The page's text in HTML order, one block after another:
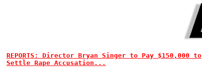
REPORTS: Director Bryan Singer to Pay $150,000 to
Settle Rape Accusation...